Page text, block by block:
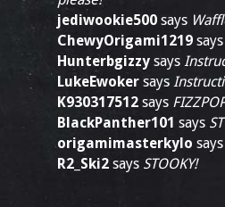
jediwookie500 says
ChewyOrigami1219 says
Hunterbgizzy says
LukeEwoker says
K930317512 says
BlackPanther101 says
origamimasterkylo says
R2_Ski2 says STOOKY!